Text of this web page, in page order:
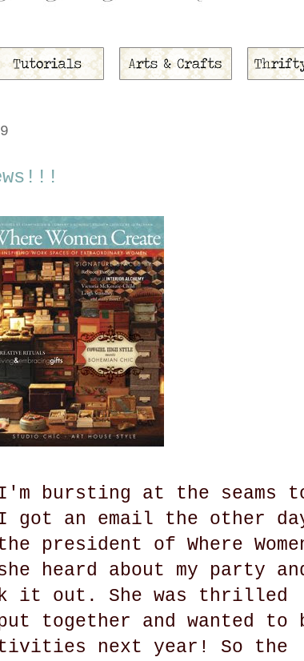
bursting at the seams
got an email the other
president of Where
heard about my party
it out. She was thrilled
together and wanted to
next year! So the